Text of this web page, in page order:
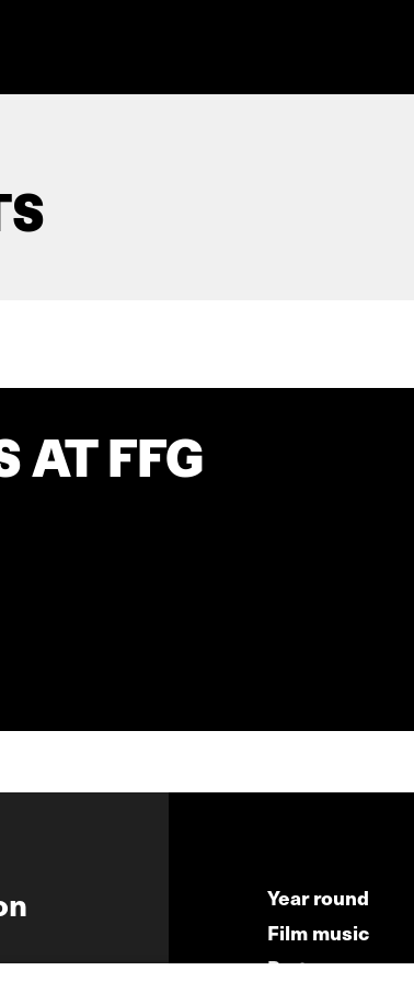
FFG
Year round
Film music
Partners